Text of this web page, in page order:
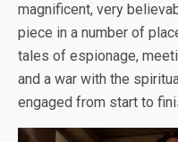
magnificent, very
piece in a number of
tales of espionage,
and a war with the
engaged from start to